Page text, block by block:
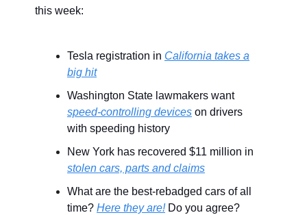
this week:
Tesla registration in California takes a
big hit
Washington State lawmakers want
speed-controlling devices on drivers
with speeding history
New York has recovered $11 million in
stolen cars, parts and claims
What are the best-rebadged cars of all
time? Here they are!Do you agree?